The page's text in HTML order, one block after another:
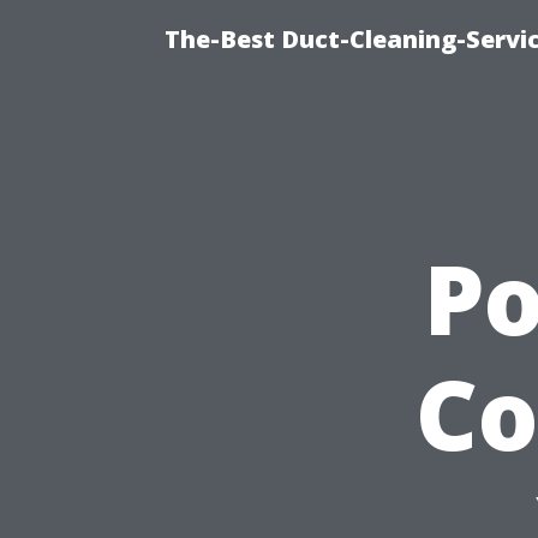
The-Best Duct-Cleaning-